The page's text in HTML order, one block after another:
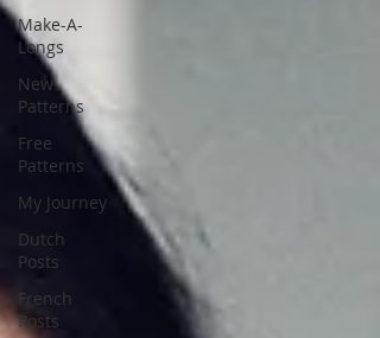
Make-A-
Longs
New
Patterns
Free
Patterns
My Journey
Dutch
Posts
French
Posts